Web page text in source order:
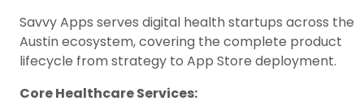
Savvy Apps serves digital health startups across the
Austin ecosystem, covering the complete product
lifecycle from strategy to App Store deployment.
Core Healthcare Services: